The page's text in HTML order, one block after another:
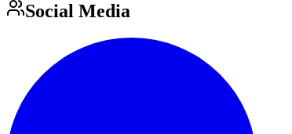
Social Media